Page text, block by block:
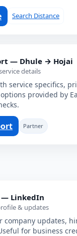
Search Distance
— Dhule → Hojai
details
service specifics,
provided by
Partner
— LinkedIn
& updates
company updates,
for business